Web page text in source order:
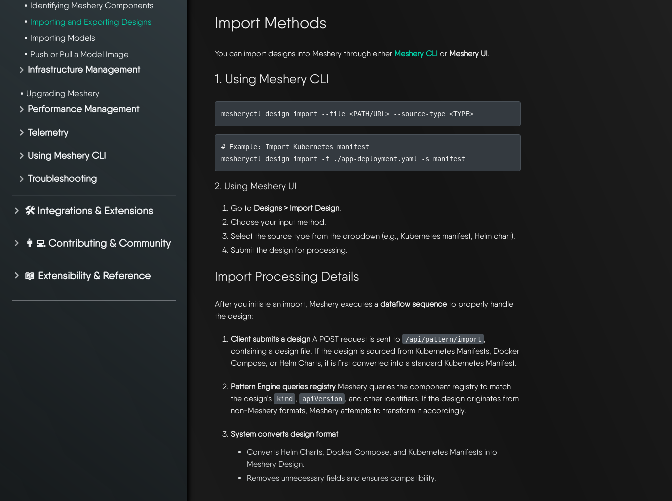
Identifying Meshery Components
Importing and Exporting Designs
Importing Models
Push or Pull a Model Image
Infrastructure Management
Upgrading Meshery
Performance Management
Telemetry
Using Meshery CLI
Troubleshooting
🛠️ Integrations & Extensions
👩‍💻 Contributing & Community
📖 Extensibility & Reference
Import Methods
You can import designs into Meshery through either Meshery CLI or Meshery UI.
1. Using Meshery CLI
# Example: Import Kubernetes manifest
2. Using Meshery UI
Go to Designs > Import Design.
Choose your input method.
Select the source type from the dropdown (e.g., Kubernetes manifest, Helm chart).
Submit the design for processing.
Import Processing Details
After you initiate an import, Meshery executes adataflow sequenceto properly handle
the design:
Client submits a design A POST request is sent to /api/pattern/import ,
containing a design file. If the design is sourced from Kubernetes Manifests, Docker
Compose, or Helm Charts, it is first converted into a standard Kubernetes Manifest.
Pattern Engine queries registry Meshery queries the component registry to match
the design’s
kind , apiVersion , and other identifiers. If the design originates from
non-Meshery formats, Meshery attempts to transform it accordingly.
System converts design format
Converts Helm Charts, Docker Compose, and Kubernetes Manifests into
Meshery Design.
Removes unnecessary fields and ensures compatibility.